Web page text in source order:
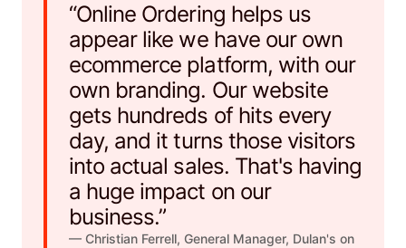
“Online Ordering helps us
appear like we have our own
ecommerce platform, with our
own branding. Our website
gets hundreds of hits every
day, and it turns those visitors
into actual sales. That's having
a huge impact on our
business.”
— Christian Ferrell, General Manager, Dulan's on